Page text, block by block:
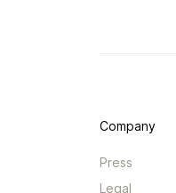
Company
Press
Legal